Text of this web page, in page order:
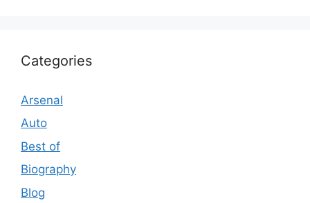
Categories
Arsenal
Auto
Best of
Biography
Blog